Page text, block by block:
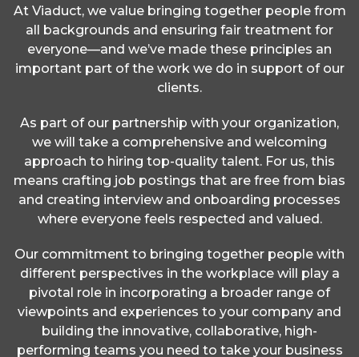
At Viaduct, we value bringing together people from
all backgrounds and ensuring fair treatment for
everyone—and we’ve made these principles an
important part of the work we do in support of our
clients.
As part of our partnership with your organization,
we will take a comprehensive and welcoming
approach to hiring top-quality talent. For us, this
means crafting job postings that are free from bias
and creating interview and onboarding processes
where everyone feels respected and valued.
Our commitment to bringing together people with
different perspectives in the workplace will play a
pivotal role in incorporating a broader range of
viewpoints and experiences to your company and
building the innovative, collaborative, high-
performing teams you need to take your business